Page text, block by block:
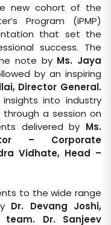
new cohort of the
Program (iPMP)
that set the
success. The
note by Ms. Jaya
by an inspiring
Director General.
into industry
a session on
delivered by Ms.
– Corporate
Vidhate, Head –
to the wide range
Dr. Devang Joshi,
team. Dr. Sanjeev